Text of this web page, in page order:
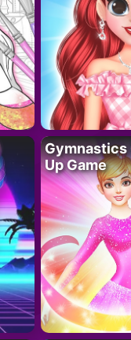
Gymnastics
Up Game